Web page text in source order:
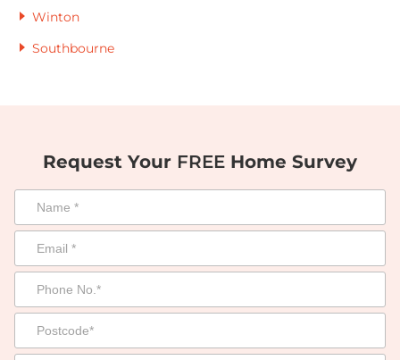
Winton
Southbourne
Request Your FREE Home Survey